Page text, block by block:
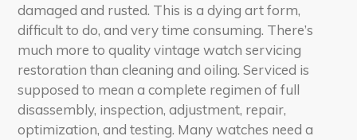
damaged and rusted. This is a dying art form,
difficult to do, and very time consuming. There’s
much more to quality vintage watch servicing
restoration than cleaning and oiling. Serviced is
supposed to mean a complete regimen of full
disassembly, inspection, adjustment, repair,
optimization, and testing. Many watches need a